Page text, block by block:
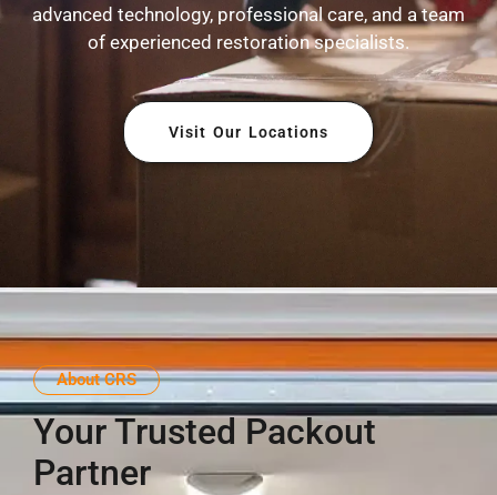
advanced technology, professional care, and a team
of experienced restoration specialists.
Visit Our Locations
About CRS
Your Trusted Packout
Partner